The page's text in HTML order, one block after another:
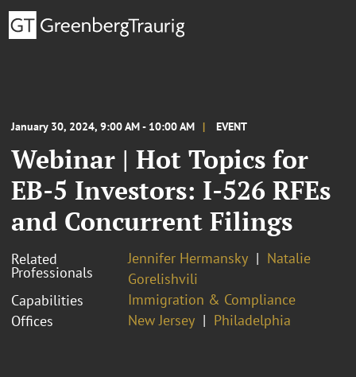
January 30, 2024, 9:00 AM - 10:00 AM EVENT
Webinar | Hot Topics for
EB-5 Investors: I-526 RFEs
and Concurrent Filings
Related
Professionals
Jennifer Hermansky
Natalie
Gorelishvili
Capabilities
Immigration & Compliance
Offices
New Jersey Philadelphia